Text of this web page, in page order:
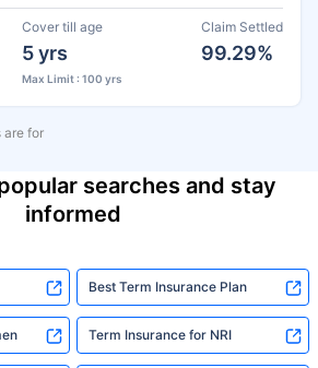
Cover till age
5 yrs
Max Limit : 100 yrs
Claim Settled
99.29%
are for
searches and stay
informed
Best Term Insurance Plan
Term Insurance for NRI